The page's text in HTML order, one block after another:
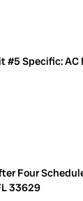
#5 Specific:
Four
33629